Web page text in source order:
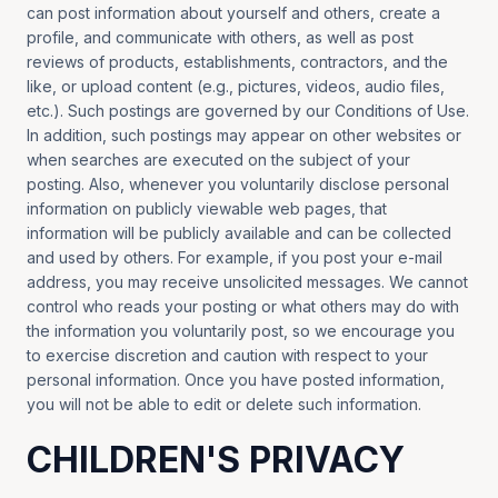
can post information about yourself and others, create a
profile, and communicate with others, as well as post
reviews of products, establishments, contractors, and the
like, or upload content (e.g., pictures, videos, audio files,
etc.). Such postings are governed by our Conditions of Use.
In addition, such postings may appear on other websites or
when searches are executed on the subject of your
posting. Also, whenever you voluntarily disclose personal
information on publicly viewable web pages, that
information will be publicly available and can be collected
and used by others. For example, if you post your e-mail
address, you may receive unsolicited messages. We cannot
control who reads your posting or what others may do with
the information you voluntarily post, so we encourage you
to exercise discretion and caution with respect to your
personal information. Once you have posted information,
you will not be able to edit or delete such information.
CHILDREN'S PRIVACY